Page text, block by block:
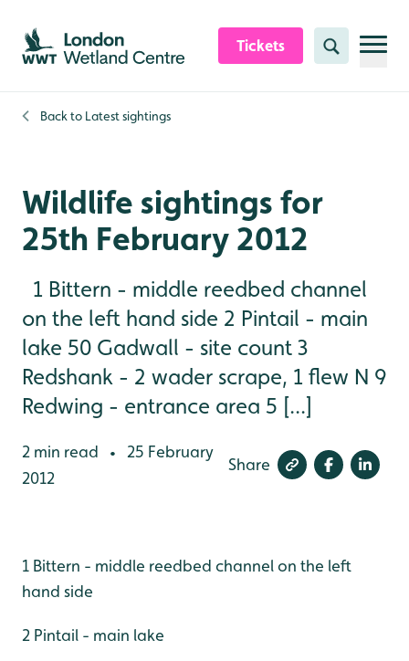
Skip to content header
Skip to main content
Skip to content footer
Tickets Search
Back to Latest sightings
Wildlife sightings for
25th February 2012
1 Bittern - middle reedbed channel
on the left hand side 2 Pintail - main
lake 50 Gadwall - site count 3
Redshank - 2 wader scrape, 1 flew N 9
Redwing - entrance area 5 [...]
2 min read •
25 February
2012
Share
1 Bittern - middle reedbed channel on the left
hand side
2 Pintail - main lake